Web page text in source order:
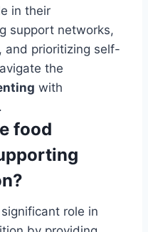
in their
support networks,
and prioritizing self-
the
with
food
role in